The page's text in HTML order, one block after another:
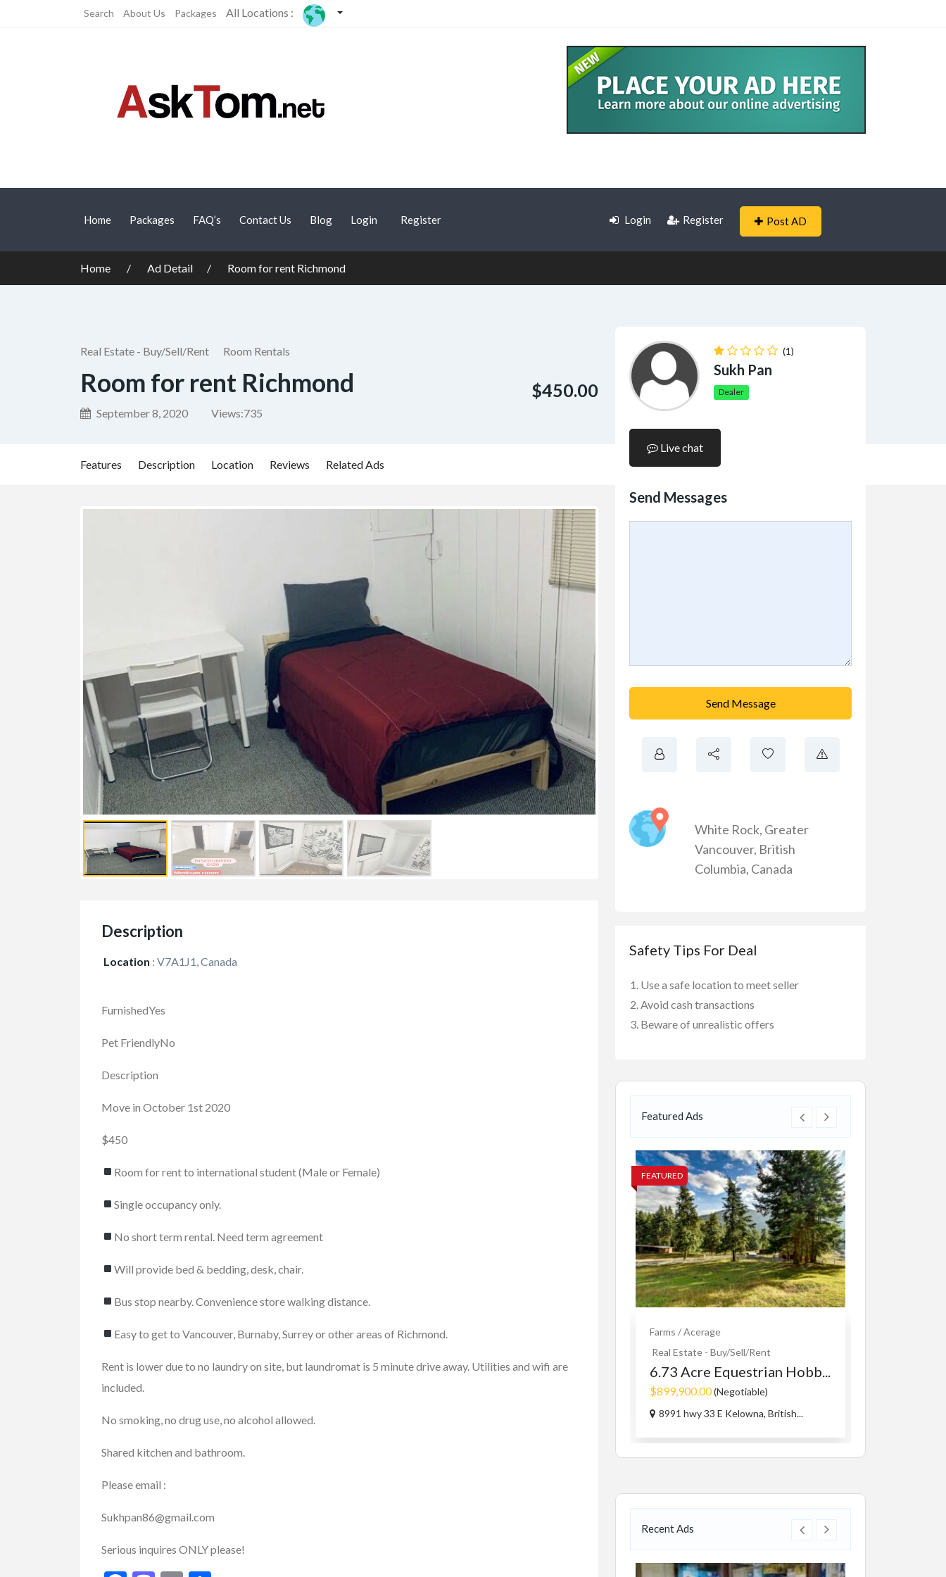
Search About Us Packages All Locations :
Home Packages FAQ’s Contact Us Blog Login Register Login Register Post AD
Home Ad Detail Room for rent Richmond
Real Estate - Buy/Sell/Rent Room Rentals
Room for rent Richmond
September 8, 2020 Views:735
$450.00
Features Description Location Reviews Related Ads
Description
Location : V7A1J1, Canada
FurnishedYes
Pet FriendlyNo
Description
Move in October 1st 2020
$450
Room for rent to international student (Male or Female)
Single occupancy only.
No short term rental. Need term agreement
Will provide bed & bedding, desk, chair.
Bus stop nearby. Convenience store walking distance.
Easy to get to Vancouver, Burnaby, Surrey or other areas of Richmond.
Rent is lower due to no laundry on site, but laundromat is 5 minute drive away. Utilities and wifi are
included.
No smoking, no drug use, no alcohol allowed.
Shared kitchen and bathroom.
Please email :
Sukhpan86@gmail.com
Serious inquires ONLY please!
(1)
Sukh Pan
Dealer
Live chat
Send Messages
Send Message
White Rock, Greater
Vancouver, British
Columbia, Canada
Safety Tips For Deal
Use a safe location to meet seller
Avoid cash transactions
Beware of unrealistic offers
Featured Ads
FEATURED
Services Small Business Ads
Company...
Cars
$7,683.00(Negotiable)
FEATURED
Farms / Acerage
Real Estate - Buy/Sell/Rent
6.73 Acre Equestrian Hobb...
$899,900.00(Negotiable)
8991 hwy 33 E Kelowna, British...
Recent Ads